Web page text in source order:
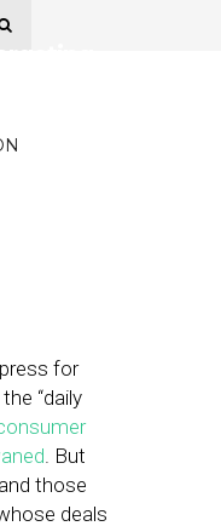
for
“daily
. But
those
deals